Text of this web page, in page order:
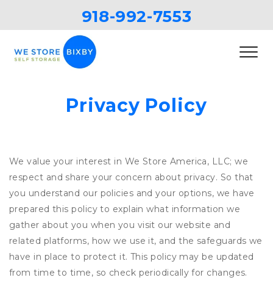
918-992-7553
Privacy Policy
We value your interest in We Store America, LLC; we
respect and share your concern about privacy. So that
you understand our policies and your options, we have
prepared this policy to explain what information we
gather about you when you visit our website and
related platforms, how we use it, and the safeguards we
have in place to protect it. This policy may be updated
from time to time, so check periodically for changes.